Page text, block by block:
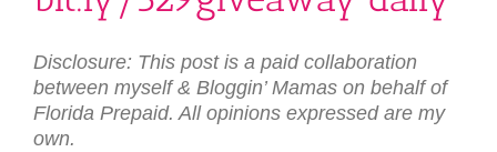
Disclosure: This post is a paid collaboration
between myself & Bloggin’ Mamas on behalf of
Florida Prepaid. All opinions expressed are my
own.